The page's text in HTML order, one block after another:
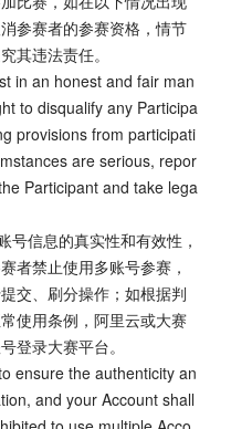
参赛者的参赛资格，情节
其违法责任。
in an honest and fair man
to disqualify any Participa
provisions from participati
are serious, repor
Participant and take lega
号信息的真实性和有效性，
者禁止使用多账号参赛，
交、刷分操作；如根据判
使用条例，阿里云或大赛
登录大赛平台。
ensure the authenticity an
and your Account shall